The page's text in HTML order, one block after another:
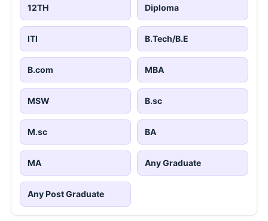
12TH Diploma
ITI B.Tech/B.E
B.com MBA
MSW B.sc
M.sc BA
MA Any Graduate
Any Post Graduate